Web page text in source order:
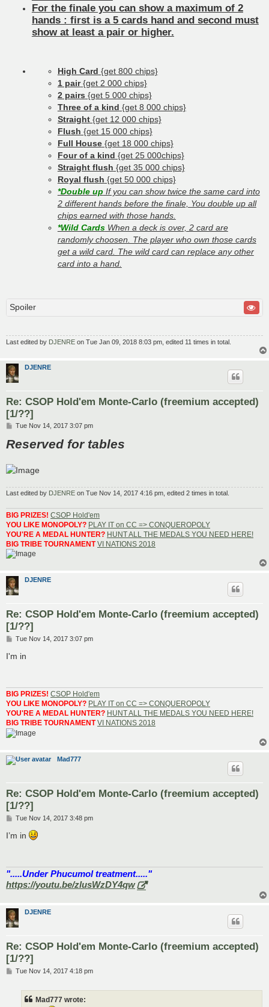
For the finale you can show a maximum of 2
hands : first is a 5 cards hand and second must
show at least a pair or higher.
High Card {get 800 chips}
1 pair{get 2 000 chips}
2 pairs {get 5 000 chips}
Three of a kind {get 8 000 chips}
Straight{get 12 000 chips}
Flush {get 15 000 chips}
Full House{get 18 000 chips}
Four of a kind {get 25 000chips}
Straight flush {get 35 000 chips}
Royal flush {get 50 000 chips}
*Double up If you can show twice the same card into
2 different hands before the finale, You double up all
chips earned with those hands.
*Wild CardsWhen a deck is over, 2 card are
randomly choosen. The player who own those cards
get a wild card. The wild card can replace any other
card into a hand.
Spoiler
Last edited by DJENRE on Tue Jan 09, 2018 8:03 pm, edited 11 times in total.
DJENRE
Re: CSOP Hold'em Monte-Carlo (freemium accepted)
[1/??]
P
s
t
Tue Nov 14, 2017 3:07 pm
Reserved for tables
Last edited by DJENRE on Tue Nov 14, 2017 4:16 pm, edited 2 times in total.
BIG PRIZES! CSOP Hold'em
YOU LIKE MONOPOLY? PLAY IT on CC => CONQUEROPOLY
YOU'RE A MEDAL HUNTER? HUNT ALL THE MEDALS YOU NEED HERE!
BIG TRIBE TOURNAMENTVI NATIONS 2018
DJENRE
Re: CSOP Hold'em Monte-Carlo (freemium accepted)
[1/??]
P
s
Tue Nov 14, 2017 3:07 pm
I'm in
BIG PRIZES! CSOP Hold'em
YOU LIKE MONOPOLY? PLAY IT on CC => CONQUEROPOLY
YOU'RE A MEDAL HUNTER? HUNT ALL THE MEDALS YOU NEED HERE!
BIG TRIBE TOURNAMENTVI NATIONS 2018
Mad777
Re: CSOP Hold'em Monte-Carlo (freemium accepted)
[1/??]
P
s
t
Tue Nov 14, 2017 3:48 pm
I’m in
".....Under Phucumol treatment....."
https://youtu.be/zlusWzDY4qw
DJENRE
Re: CSOP Hold'em Monte-Carlo (freemium accepted)
[1/??]
PTue Nov 14, 2017 4:18 pm
Mad777 wrote: